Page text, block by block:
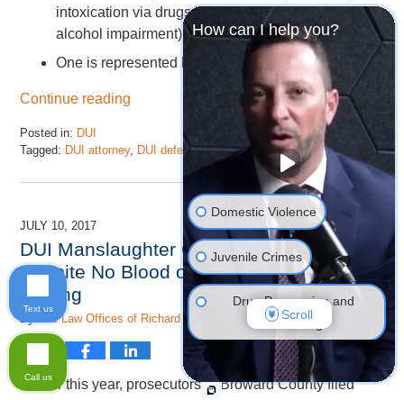
intoxication via drugs is tougher to prove than
alcohol impairment);
One is represented by an experienced attorney.
Continue reading
Posted in: DUI
Tagged: DUI attorney, DUI defenseanddui lawyer
November
2022
pm
JULY 10, 2017
DUI Manslaughter Can Be Charged
Despite No Blood or Breath Alcohol
Testing
By The Law Offices of Richard Ansara, P.A.
Earlier this year, prosecutors in Broward County filed
How can I help you?
Domestic Violence
Juvenile Crimes
Drug Possession and
Trafficking
DUI Defense
Scroll
Text us
Call us